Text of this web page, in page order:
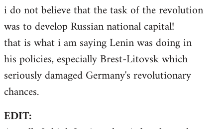
i do not believe that the task of the revolution
was to develop Russian national capital!
that is what i am saying Lenin was doing in
his policies, especially Brest-Litovsk which
seriously damaged Germany's revolutionary
chances.
EDIT: